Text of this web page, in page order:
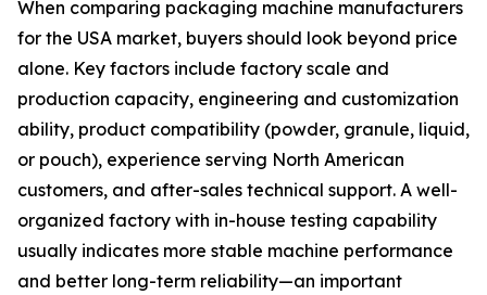
When comparing packaging machine manufacturers
for the USA market, buyers should look beyond price
alone. Key factors include factory scale and
production capacity, engineering and customization
ability, product compatibility (powder, granule, liquid,
or pouch), experience serving North American
customers, and after-sales technical support. A well-
organized factory with in-house testing capability
usually indicates more stable machine performance
and better long-term reliability—an important